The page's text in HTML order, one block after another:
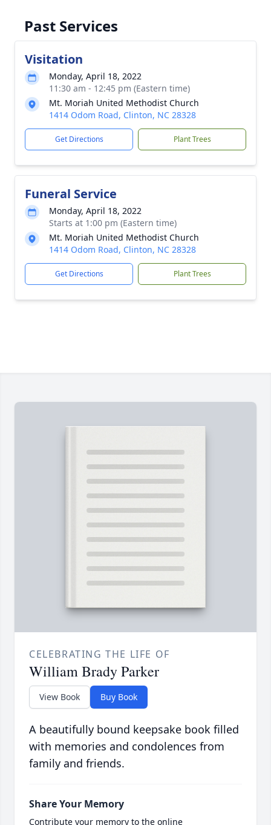
Past Services
Visitation
Monday, April 18, 2022
11:30 am - 12:45 pm (Eastern time)
Mt. Moriah United Methodist Church
1414 Odom Road, Clinton, NC 28328
Get Directions Plant Trees
Funeral Service
Monday, April 18, 2022
Starts at 1:00 pm (Eastern time)
Mt. Moriah United Methodist Church
1414 Odom Road, Clinton, NC 28328
Get Directions Plant Trees
CELEBRATING THE LIFE OF
William Brady Parker
View Book Buy Book
A beautifully bound keepsake book filled
with memories and condolences from
family and friends.
Share Your Memory
Contribute your memory to the online